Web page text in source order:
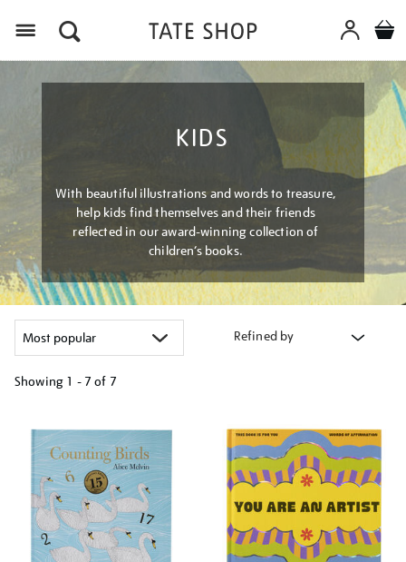
KIDS
With beautiful illustrations and words to treasure,
help kids find themselves and their friends
reflected in our award-winning collection of
children’s books.
Refined by
Showing 1 - 7 of 7
your
results
by: